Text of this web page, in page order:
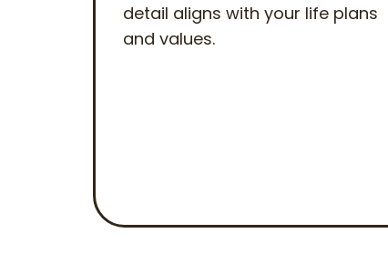
detail aligns with your life plans
and values.